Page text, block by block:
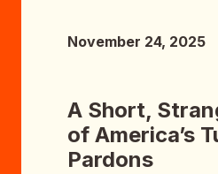
November 24, 2025
A Short,
of America’s
Pardons